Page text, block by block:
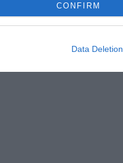
CONFIRM
Data Deletion